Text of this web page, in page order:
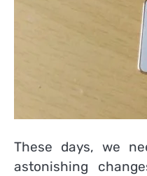
These days, we
astonishing